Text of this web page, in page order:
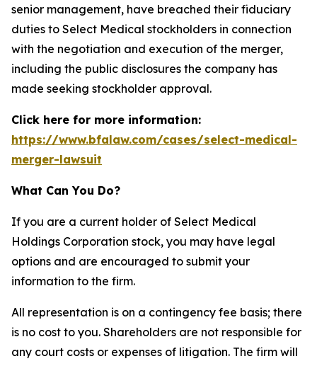
senior management, have breached their fiduciary
duties to Select Medical stockholders in connection
with the negotiation and execution of the merger,
including the public disclosures the company has
made seeking stockholder approval.
Click here for more information:
https://www.bfalaw.com/cases/select-medical-
merger-lawsuit
What Can You Do?
If you are a current holder of Select Medical
Holdings Corporation stock, you may have legal
options and are encouraged to submit your
information to the firm.
All representation is on a contingency fee basis; there
is no cost to you. Shareholders are not responsible for
any court costs or expenses of litigation. The firm will